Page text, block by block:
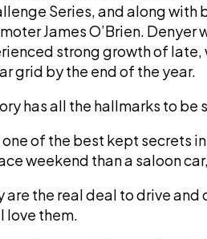
Series, and along
James O’Brien. Denyer
strong growth of
grid by the end of the year.
has all the hallmarks to be
one of the best kept secrets
weekend than a saloon
the real deal to drive
love them.